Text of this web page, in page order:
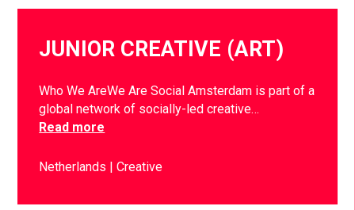
JUNIOR CREATIVE (ART)
Who We AreWe Are Social Amsterdam is part of a
global network of socially-led creative…
Read more
Netherlands Creative